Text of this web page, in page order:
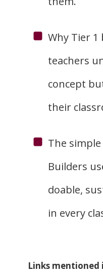
Why Tier
teachers
concept
their
The
Builders
doable,
in every
Links mentioned